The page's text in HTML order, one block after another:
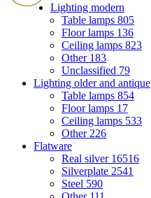
Lighting modern
Table lamps 805
Floor lamps 136
Ceiling lamps 823
Other 183
Unclassified 79
Lighting older and antique
Table lamps 854
Floor lamps 17
Ceiling lamps 533
Other 226
Flatware
Real silver 16516
Silverplate 2541
Steel 590